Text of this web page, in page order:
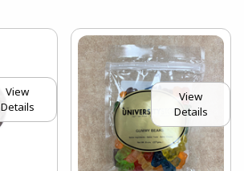
View
Details
View
Details